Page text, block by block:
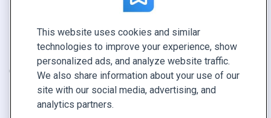
CONNECT WITH US
Book a demo
Call sales +1 855 972 9587
This website uses cookies and similar
technologies to improve your experience, show
personalized ads, and analyze website traffic.
We also share information about your use of our
site with our social media, advertising, and
analytics partners.